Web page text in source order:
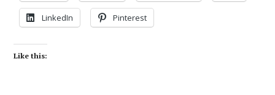
LinkedIn Pinterest
Like this: